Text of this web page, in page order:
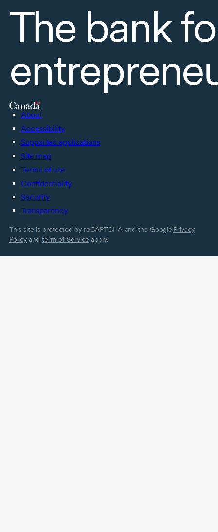
The bank
About
Accessibility
Supported applications
Site map
Terms of use
Confidentiality
Security
Transparency
This site is protected by reCAPTCHA and the Google Privacy
Policyand term of Service apply.